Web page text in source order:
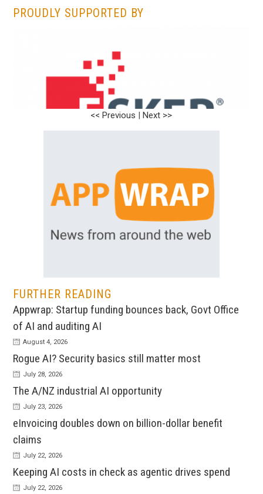
PROUDLY SUPPORTED BY
<< Previous |Next >>
FURTHER READING
Appwrap: Startup funding bounces back, Govt Office
of AI and auditing AI
August 4, 2026
Rogue AI? Security basics still matter most
July 28, 2026
The A/NZ industrial AI opportunity
July 23, 2026
eInvoicing doubles down on billion-dollar benefit
claims
July 22, 2026
Keeping AI costs in check as agentic drives spend
July 22, 2026